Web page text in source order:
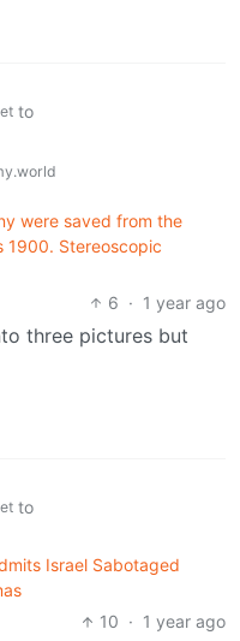
to
were saved from the
1900. Stereoscopic
6 · 1 year ago
three pictures but
to
Israel Sabotaged
10 · 1 year ago